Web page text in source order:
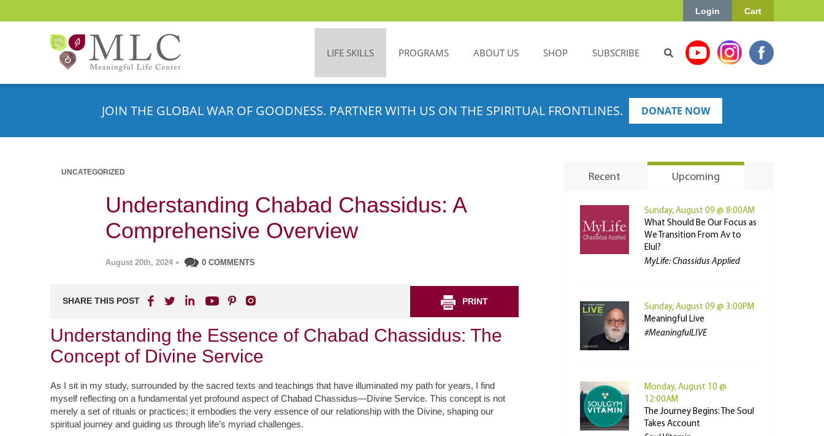
Cart
Login
LIFE SKILLS PROGRAMS ABOUT US SHOP SUBSCRIBE
JOIN THE GLOBAL WAR OF GOODNESS. PARTNER WITH US ON THE SPIRITUAL FRONTLINES. DONATE NOW
UNCATEGORIZED
Understanding Chabad Chassidus: A
Comprehensive Overview
August 20th, 2024 • 0 COMMENTS
SHARE THIS POST PRINT
Understanding the Essence of Chabad Chassidus: The
Concept of Divine Service
As I sit in my study, surrounded by the sacred texts and teachings that have illuminated my path for years, I find
myself reflecting on a fundamental yet profound aspect of Chabad Chassidus—Divine Service. This concept is not
merely a set of rituals or practices; it embodies the very essence of our relationship with the Divine, shaping our
spiritual journey and guiding us through life’s myriad challenges.
Recent Upcoming
Sunday, August 09 @ 8:00AM
What Should Be Our Focus as
We Transition From Av to
Elul?
MyLife: Chassidus Applied
Sunday, August 09 @ 3:00PM
Meaningful Live
#MeaningfulLIVE
Monday, August 10 @
12:00AM
The Journey Begins: The Soul
Takes Account